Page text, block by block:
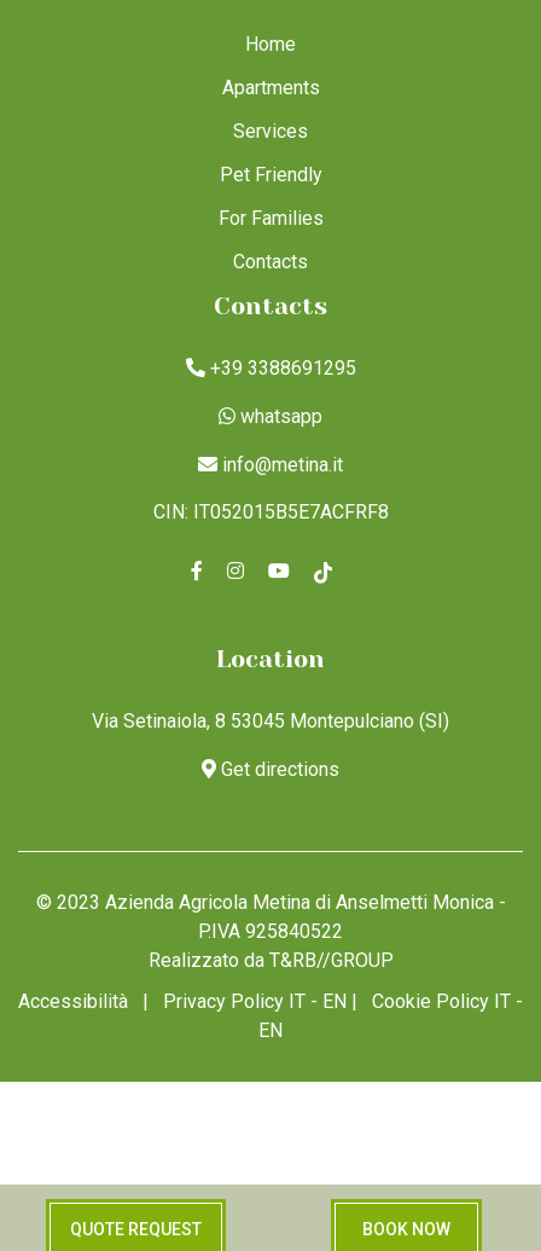
Home
Apartments
Services
Pet Friendly
For Families
Contacts
Contacts
+39 3388691295
whatsapp
info@metina.it
CIN: IT052015B5E7ACFRF8
Location
Via Setinaiola, 8 53045 Montepulciano (SI)
Get directions
© 2023 Azienda Agricola Metina di Anselmetti Monica -
P.IVA 925840522
Realizzato da T&RB//GROUP
Accessibilità
Privacy Policy IT - EN Cookie Policy IT -
EN
QUOTE REQUEST BOOK NOW
Your Privacy Choices